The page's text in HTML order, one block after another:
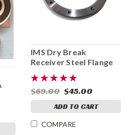
IMS Dry Break
Receiver Steel Flange
$69.00 $45.00
ADD TO CART
COMPARE